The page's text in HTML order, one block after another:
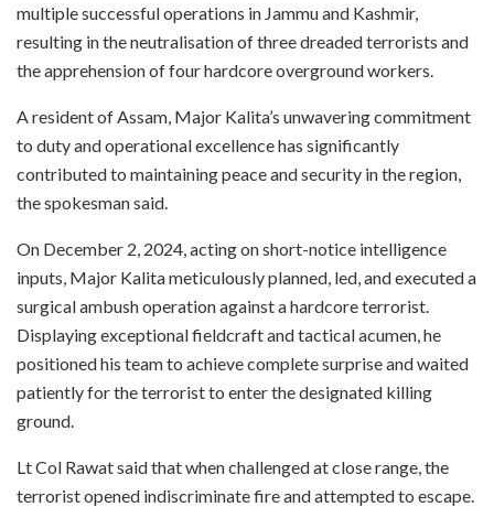
multiple successful operations in Jammu and Kashmir,
resulting in the neutralisation of three dreaded terrorists and
the apprehension of four hardcore overground workers.
A resident of Assam, Major Kalita’s unwavering commitment
to duty and operational excellence has significantly
contributed to maintaining peace and security in the region,
the spokesman said.
On December 2, 2024, acting on short-notice intelligence
inputs, Major Kalita meticulously planned, led, and executed a
surgical ambush operation against a hardcore terrorist.
Displaying exceptional fieldcraft and tactical acumen, he
positioned his team to achieve complete surprise and waited
patiently for the terrorist to enter the designated killing
ground.
Lt Col Rawat said that when challenged at close range, the
terrorist opened indiscriminate fire and attempted to escape.